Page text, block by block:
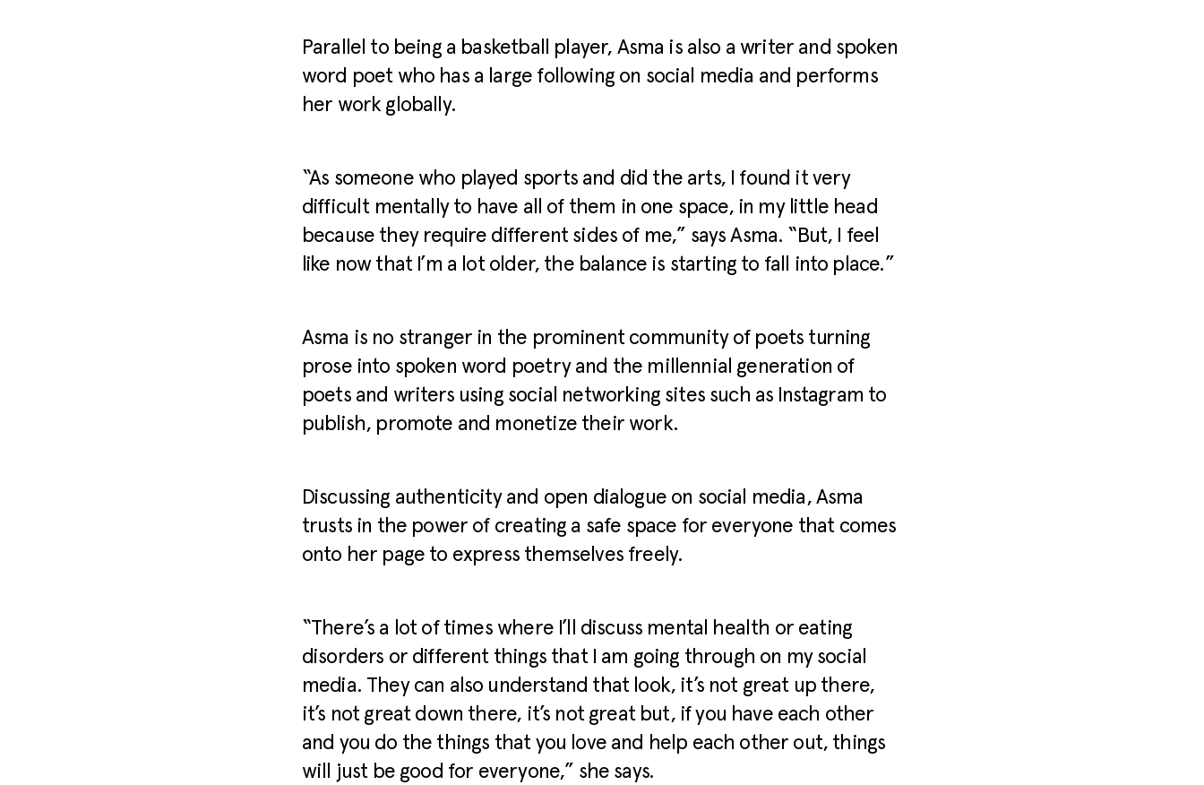
Parallel to being a basketball player, Asma is also a writer and spoken
word poet who has a large following on social media and performs
her work globally.
“As someone who played sports and did the arts, I found it very
difficult mentally to have all of them in one space, in my little head
because they require different sides of me,” says Asma. “But, I feel
like now that I’m a lot older, the balance is starting to fall into place.”
Asma is no stranger in the prominent community of poets turning
prose into spoken word poetry and the millennial generation of
poets and writers using social networking sites such as Instagram to
publish, promote and monetize their work.
Discussing authenticity and open dialogue on social media, Asma
trusts in the power of creating a safe space for everyone that comes
onto her page to express themselves freely.
“There’s a lot of times where I’ll discuss mental health or eating
disorders or different things that I am going through on my social
media. They can also understand that look, it’s not great up there,
it’s not great down there, it’s not great but, if you have each other
and you do the things that you love and help each other out, things
will just be good for everyone,” she says.